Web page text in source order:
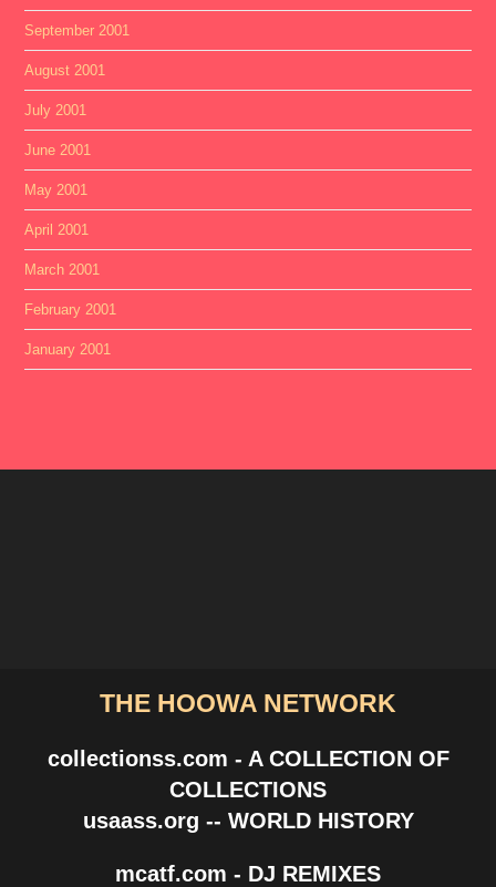
September 2001
August 2001
July 2001
June 2001
May 2001
April 2001
March 2001
February 2001
January 2001
THE HOOWA NETWORK
collectionss.com - A COLLECTION OF
COLLECTIONS
usaass.org -- WORLD HISTORY
mcatf.com - DJ REMIXES